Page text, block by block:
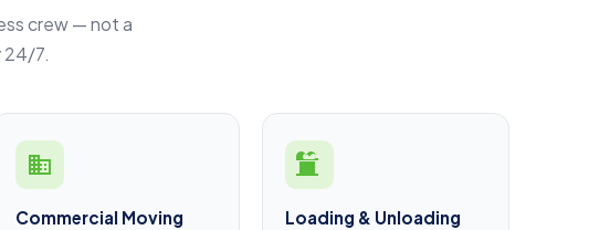
crew — not a
24/7.
Commercial Moving Loading & Unloading